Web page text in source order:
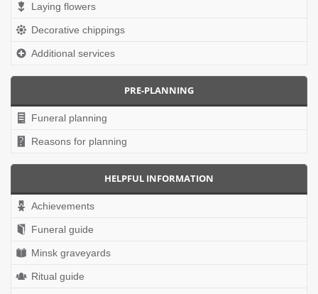
Laying flowers
Decorative chippings
Additional services
PRE-PLANNING
Funeral planning
Reasons for planning
HELPFUL INFORMATION
Achievements
Funeral guide
Minsk graveyards
Ritual guide